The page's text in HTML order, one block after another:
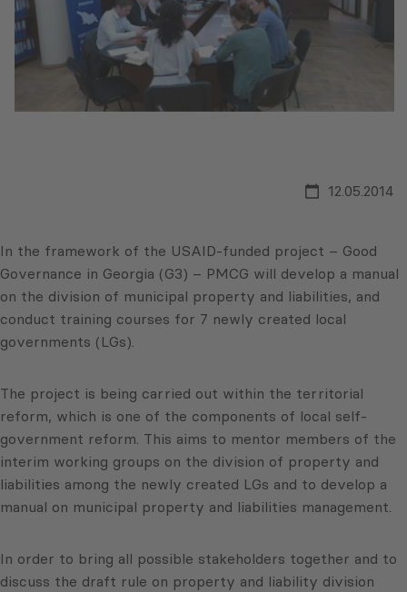
12.05.2014
In the framework of the USAID-funded project – Good
Governance in Georgia (G3) – PMCG will develop a manual
on the division of municipal property and liabilities, and
conduct training courses for 7 newly created local
governments (LGs).
The project is being carried out within the territorial
reform, which is one of the components of local self-
government reform. This aims to mentor members of the
interim working groups on the division of property and
liabilities among the newly created LGs and to develop a
manual on municipal property and liabilities management.
In order to bring all possible stakeholders together and to
discuss the draft rule on property and liability division